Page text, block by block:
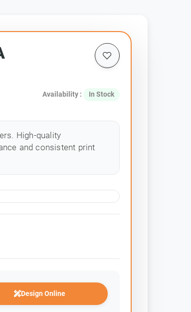
Availability : In Stock
High-quality
and consistent print
Design Online